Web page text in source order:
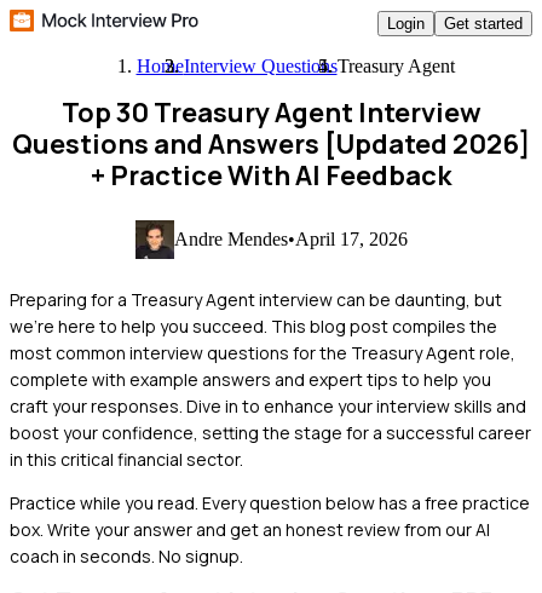
Login Get started
HomeInterview QuestionsTreasury Agent
Top 30 Treasury Agent Interview
Questions and Answers [Updated 2026]
+ Practice With AI Feedback
Andre Mendes•April 17, 2026
Preparing for a Treasury Agent interview can be daunting, but
we're here to help you succeed. This blog post compiles the
most common interview questions for the Treasury Agent role,
complete with example answers and expert tips to help you
craft your responses. Dive in to enhance your interview skills and
boost your confidence, setting the stage for a successful career
in this critical financial sector.
Practice while you read. Every question below has a free practice
box. Write your answer and get an honest review from our AI
coach in seconds. No signup.